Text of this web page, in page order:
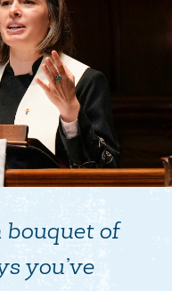
bouquet of
you’ve